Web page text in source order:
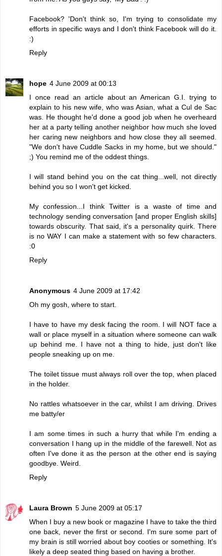
Facebook? 'Don't think so, I'm trying to consolidate my
efforts in specific ways and I don't think Facebook will do it.
:)
Reply
hope 4 June 2009 at 00:13
I once read an article about an American G.I. trying to
explain to his new wife, who was Asian, what a Cul de Sac
was. He thought he'd done a good job when he overheard
her at a party telling another neighbor how much she loved
her caring new neighbors and how close they all seemed.
"We don't have Cuddle Sacks in my home, but we should."
;) You remind me of the oddest things.
I will stand behind you on the cat thing...well, not directly
behind you so I won't get kicked.
My confession...I think Twitter is a waste of time and
technology sending conversation [and proper English skills]
towards obscurity. That said, it's a personality quirk. There
is no WAY I can make a statement with so few characters.
:0
Reply
Anonymous 4 June 2009 at 17:42
Oh my gosh, where to start.
I have to have my desk facing the room. I will NOT face a
wall or place myself in a situation where someone can walk
up behind me. I have not a thing to hide, just don't like
people sneaking up on me.
The toilet tissue must always roll over the top, when placed
in the holder.
No rattles whatsoever in the car, whilst I am driving. Drives
me batty/er
I am some times in such a hurry that while I'm ending a
conversation I hang up in the middle of the farewell. Not as
often I've done it as the person at the other end is saying
goodbye. Weird.
Reply
Laura Brown 5 June 2009 at 05:17
When I buy a new book or magazine I have to take the third
one back, never the first or second. I'm sure some part of
my brain is still worried about boy cooties or something. It's
likely a deep seated thing based on having a brother.